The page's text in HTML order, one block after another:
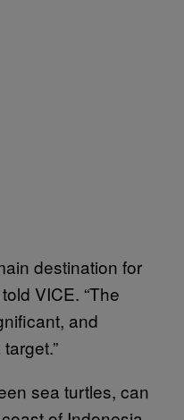
destination for
VICE. “The
and
sea turtles, can